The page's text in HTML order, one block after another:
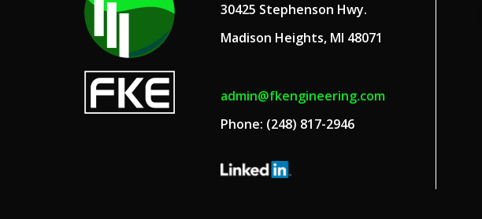
30425 Stephenson Hwy.
Madison Heights, MI 48071
admin@fkengineering.com
Phone: (248) 817-2946